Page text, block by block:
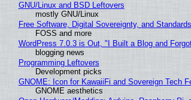
GNU/Linux and BSD Leftovers
mostly GNU/Linux
Free Software, Digital Sovereignty, and Standards
FOSS and more
WordPress 7.0.3 is Out, "I Built a Blog and
blogging news
Programming Leftovers
Development picks
GNOME: Icon for KawaiiFi and Sovereign Tech
GNOME aesthetics